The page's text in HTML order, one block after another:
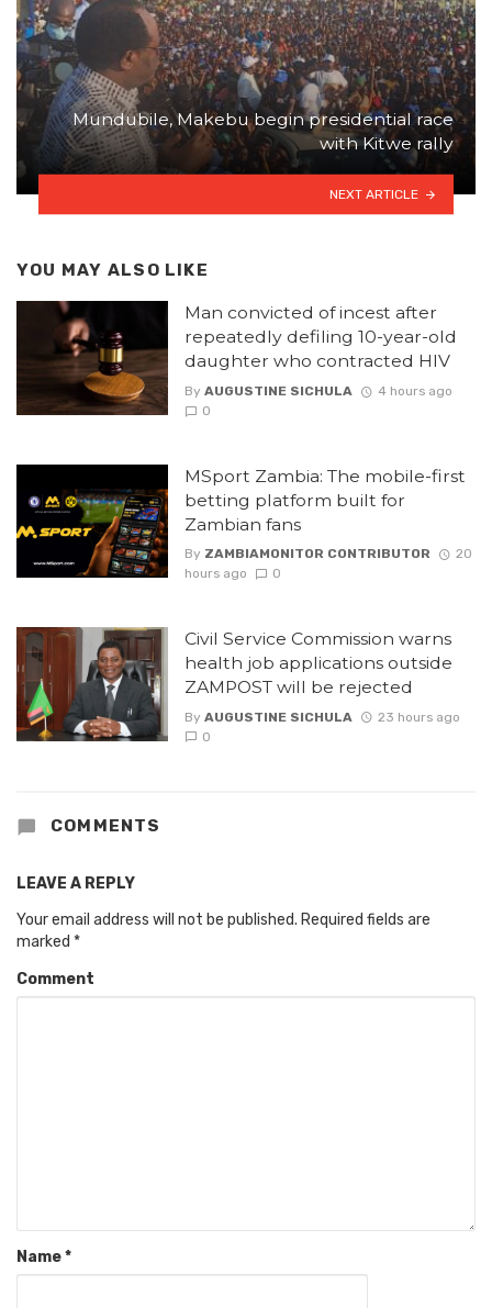
Mundubile, Makebu begin presidential race
with Kitwe rally
NEXT ARTICLE
YOU MAY ALSO LIKE
Man convicted of incest after
repeatedly defiling 10-year-old
daughter who contracted HIV
By AUGUSTINE SICHULA
4 hours ago
0
MSport Zambia: The mobile-first
betting platform built for
Zambian fans
By ZAMBIAMONITOR CONTRIBUTOR
20
hours ago
0
Civil Service Commission warns
health job applications outside
ZAMPOST will be rejected
By AUGUSTINE SICHULA
23 hours ago
0
COMMENTS
LEAVE A REPLY
Your email address will not be published. Required fields are
marked *
Comment
Name*